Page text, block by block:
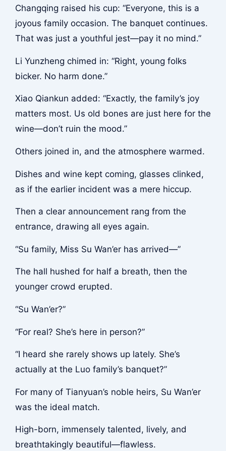
Changqing raised his cup: “Everyone, this is a
joyous family occasion. The banquet continues.
That was just a youthful jest—pay it no mind.”
Li Yunzheng chimed in: “Right, young folks
bicker. No harm done.”
Xiao Qiankun added: “Exactly, the family’s joy
matters most. Us old bones are just here for the
wine—don’t ruin the mood.”
Others joined in, and the atmosphere warmed.
Dishes and wine kept coming, glasses clinked,
as if the earlier incident was a mere hiccup.
Then a clear announcement rang from the
entrance, drawing all eyes again.
“Su family, Miss Su Wan’er has arrived—”
The hall hushed for half a breath, then the
younger crowd erupted.
“Su Wan’er?”
“For real? She’s here in person?”
“I heard she rarely shows up lately. She’s
actually at the Luo family’s banquet?”
For many of Tianyuan’s noble heirs, Su Wan’er
was the ideal match.
High-born, immensely talented, lively, and
breathtakingly beautiful—flawless.